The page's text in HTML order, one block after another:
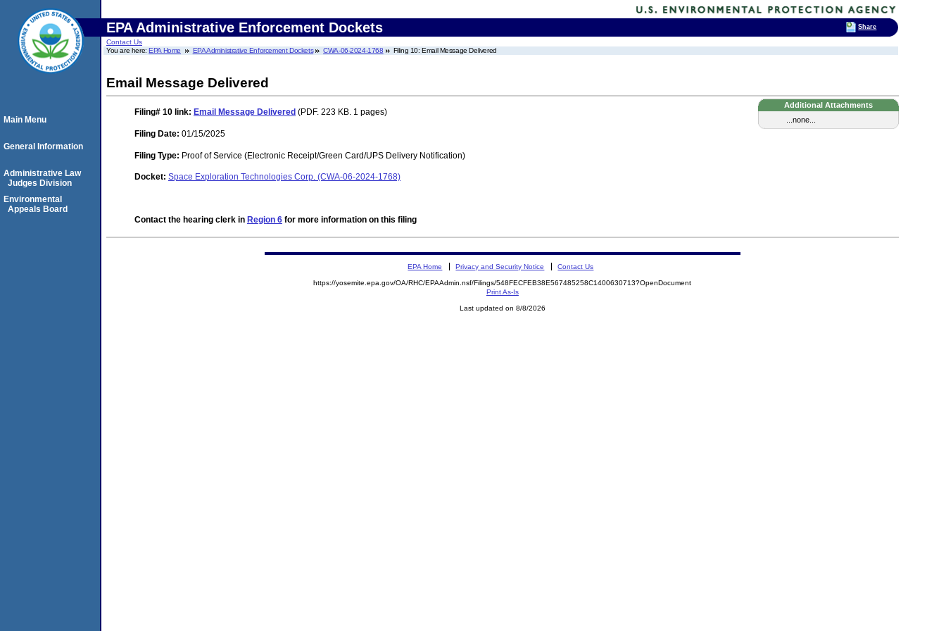
EPA Administrative Enforcement Dockets
Contact Us
You are here:EPA Home EPA Administrative Enforcement Dockets CWA-06-2024-1768 Filing 10: Email Message Delivered
Email Message Delivered
Additional Attachments
...none...
Filing# 10 link: Email Message Delivered (PDF. 223 KB. 1 pages)
Filing Date: 01/15/2025
Filing Type: Proof of Service (Electronic Receipt/Green Card/UPS Delivery Notification)
Docket: Space Exploration Technologies Corp. (CWA-06-2024-1768)
Contact the hearing clerk in Region 6 for more information on this filing
Main Menu
General Information
Administrative Law
Judges Division
Environmental
Appeals Board
EPA Home Privacy and Security Notice Contact Us
https://yosemite.epa.gov/OA/RHC/EPAAdmin.nsf/Filings/548FECFEB38E567485258C1400630713?OpenDocument
Print As-Is
Last updated on 8/8/2026
Share